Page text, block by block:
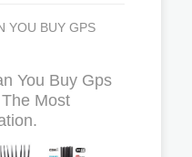
YOU BUY GPS
You Buy Gps
Most